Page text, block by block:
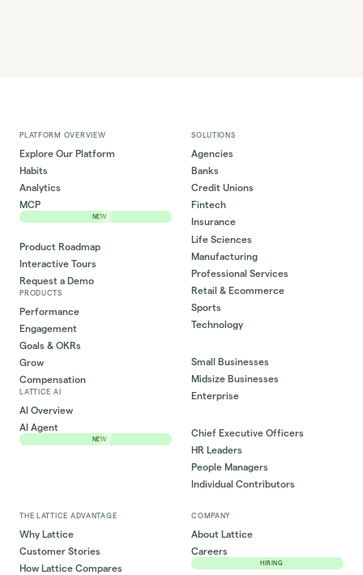
PLATFORM OVERVIEW
Explore Our Platform
Habits
Analytics
MCP
NEW
Product Roadmap
Interactive Tours
Request a Demo
PRODUCTS
Performance
Engagement
Goals & OKRs
Grow
Compensation
LATTICE AI
AI Overview
AI Agent
NEW
SOLUTIONS
Agencies
Banks
Credit Unions
Fintech
Insurance
Life Sciences
Manufacturing
Professional Services
Retail & Ecommerce
Sports
Technology
Small Businesses
Midsize Businesses
Enterprise
Chief Executive Officers
HR Leaders
People Managers
Individual Contributors
THE LATTICE ADVANTAGE
Why Lattice
Customer Stories
How Lattice Compares
COMPANY
About Lattice
Careers
HIRING